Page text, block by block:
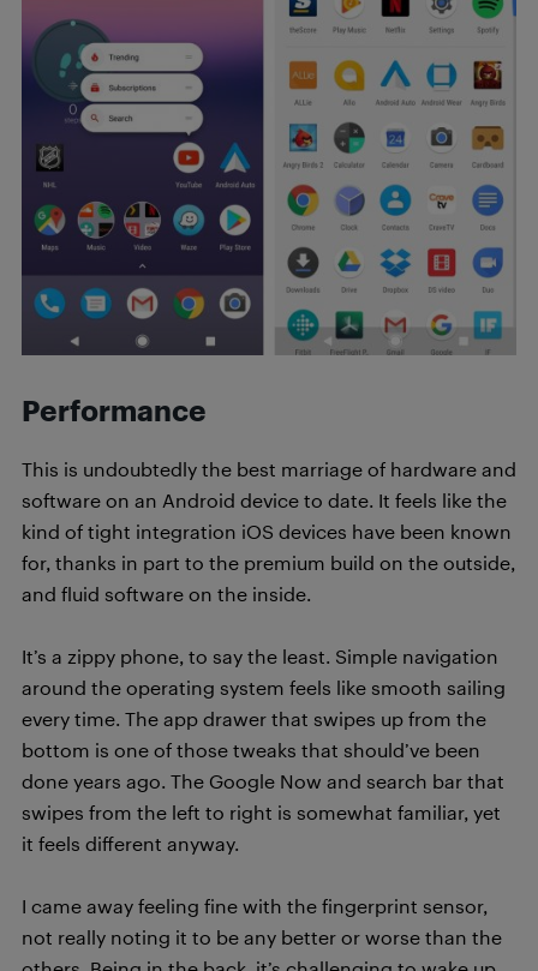
Performance
This is undoubtedly the best marriage of hardware and
software on an Android device to date. It feels like the
kind of tight integration iOS devices have been known
for, thanks in part to the premium build on the outside,
and fluid software on the inside.
It’s a zippy phone, to say the least. Simple navigation
around the operating system feels like smooth sailing
every time. The app drawer that swipes up from the
bottom is one of those tweaks that should’ve been
done years ago. The Google Now and search bar that
swipes from the left to right is somewhat familiar, yet
it feels different anyway.
I came away feeling fine with the fingerprint sensor,
not really noting it to be any better or worse than the